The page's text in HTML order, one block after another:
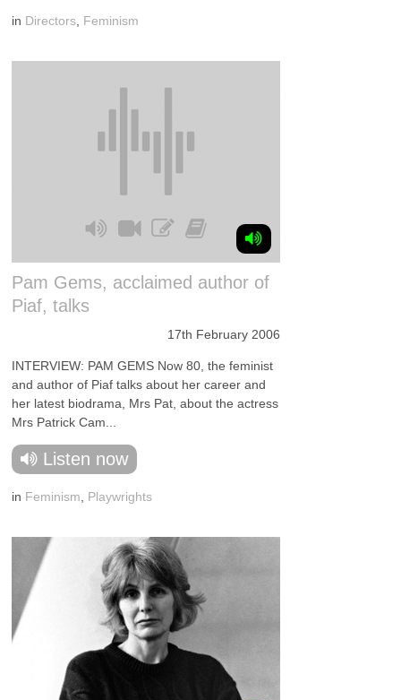
in Directors Feminism
Pam Gems, acclaimed author of
Piaf, talks
17th February 2006
INTERVIEW: PAM GEMS Now 80, the feminist
and author of Piaf talks about her career and
her latest biodrama, Mrs Pat, about the actress
Mrs Patrick Cam...
Listen now
in Feminism Playwrights